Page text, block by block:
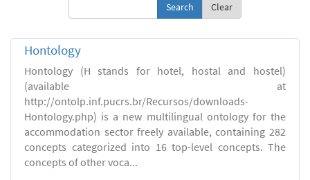
Clear
Hontology
Hontology (H stands for hotel, hostal and hostel)
(available at
http://ontolp.inf.pucrs.br/Recursos/downloads-
Hontology.php) is a new multilingual ontology for the
accommodation sector freely available, containing 282
concepts categorized into 16 top-level concepts. The
concepts of other voca...